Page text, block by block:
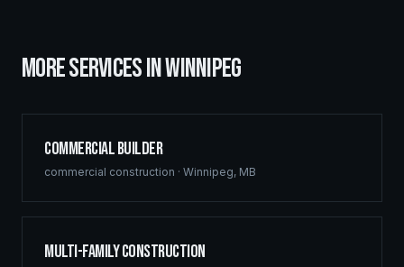
MORE SERVICES INWINNIPEG
Commercial Builder
commercial construction · Winnipeg, MB
Multi-Family Construction